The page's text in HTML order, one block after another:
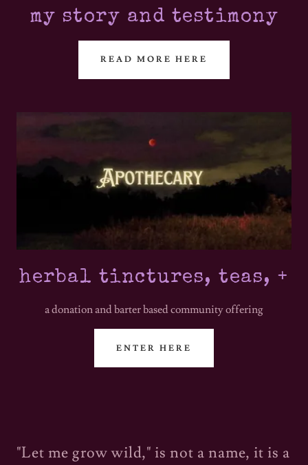
my story and testimony
READ MORE HERE
herbal tinctures, teas, +
a donation and barter based community offering
ENTER HERE
"Let me grow wild," is not a name, it is a